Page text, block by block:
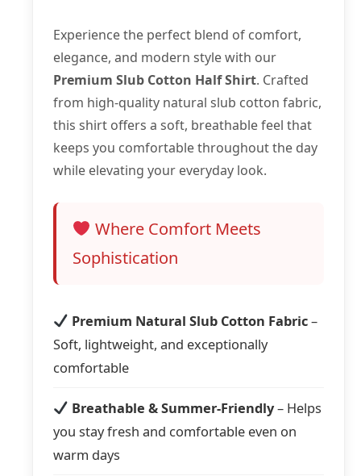
Experience the perfect blend of comfort,
elegance, and modern style with our
Premium Slub Cotton Half Shirt. Crafted
from high-quality natural slub cotton fabric,
this shirt offers a soft, breathable feel that
keeps you comfortable throughout the day
while elevating your everyday look.
Where Comfort Meets
Sophistication
Premium Natural Slub Cotton Fabric–
Soft, lightweight, and exceptionally
comfortable
Breathable & Summer-Friendly– Helps
you stay fresh and comfortable even on
warm days